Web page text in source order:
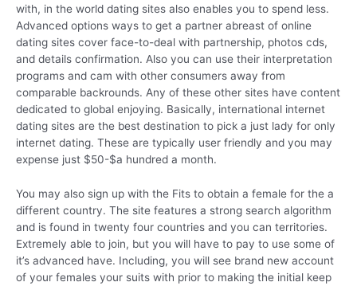
with, in the world dating sites also enables you to spend less.
Advanced options ways to get a partner abreast of online
dating sites cover face-to-deal with partnership, photos cds,
and details confirmation. Also you can use their interpretation
programs and cam with other consumers away from
comparable backrounds. Any of these other sites have content
dedicated to global enjoying. Basically, international internet
dating sites are the best destination to pick a just lady for only
internet dating. These are typically user friendly and you may
expense just $50-$a hundred a month.
You may also sign up with the Fits to obtain a female for the a
different country. The site features a strong search algorithm
and is found in twenty four countries and you can territories.
Extremely able to join, but you will have to pay to use some of
it’s advanced have. Including, you will see brand new account
of your females your suits with prior to making the initial keep